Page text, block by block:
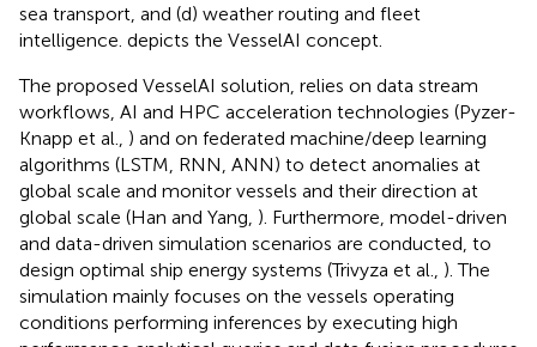
sea transport, and (d) weather routing and fleet
intelligence. depicts the VesselAI concept.
The proposed VesselAI solution, relies on data stream
workflows, AI and HPC acceleration technologies (Pyzer-
Knapp et al., ) and on federated machine/deep learning
algorithms (LSTM, RNN, ANN) to detect anomalies at
global scale and monitor vessels and their direction at
global scale (Han and Yang, ). Furthermore, model-driven
and data-driven simulation scenarios are conducted, to
design optimal ship energy systems (Trivyza et al., ). The
simulation mainly focuses on the vessels operating
conditions performing inferences by executing high